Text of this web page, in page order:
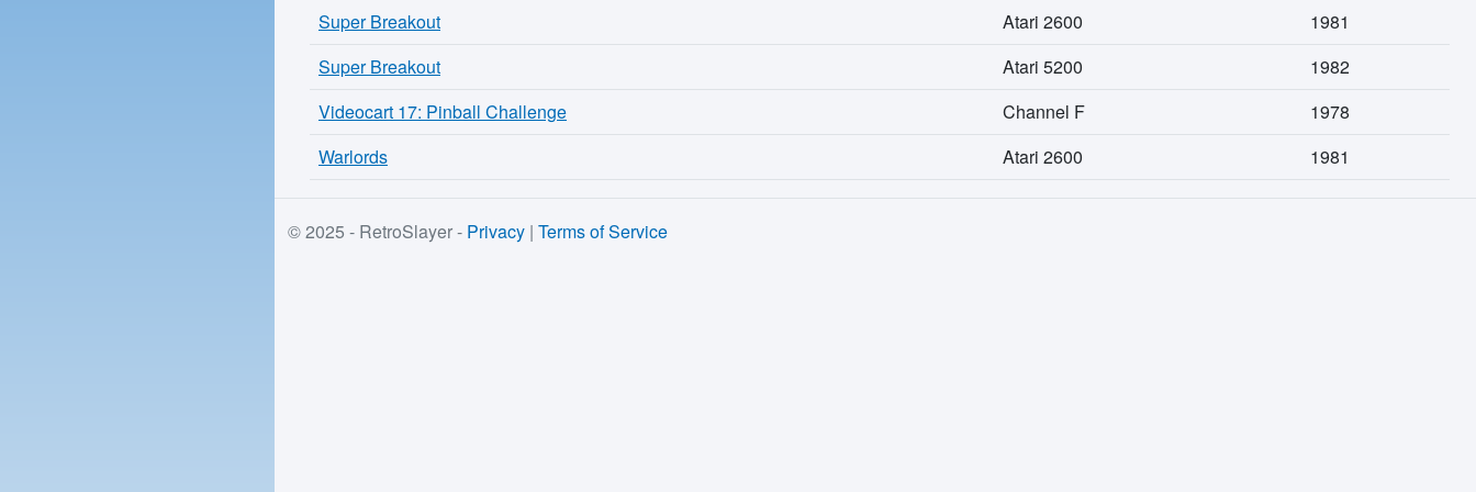
Super Breakout Atari 2600
1981
Super Breakout
Atari 5200
1982
Videocart 17: Pinball Challenge
Channel F
1978
Warlords
Atari 2600 1981
© 2025 - RetroSlayer - Privacy | Terms of Service